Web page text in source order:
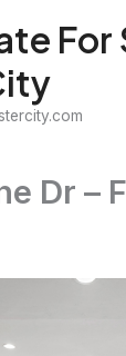
For
Dr –